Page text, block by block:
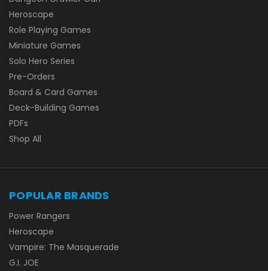
Heroscape
Role Playing Games
Miniature Games
Solo Hero Series
Pre-Orders
Board & Card Games
Deck-Building Games
PDFs
Shop All
POPULAR BRANDS
Power Rangers
Heroscape
Vampire: The Masquerade
G.I. JOE